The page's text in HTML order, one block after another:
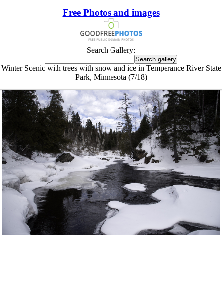
Free Photos and images
Search Gallery:
Winter Scenic with trees with snow and ice in Temperance River State
Park, Minnesota (7/18)